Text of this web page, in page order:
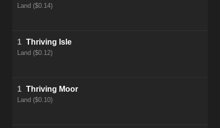
Land ($0.14)
1 Thriving Isle
Land ($0.12)
1 Thriving Moor
Land ($0.10)